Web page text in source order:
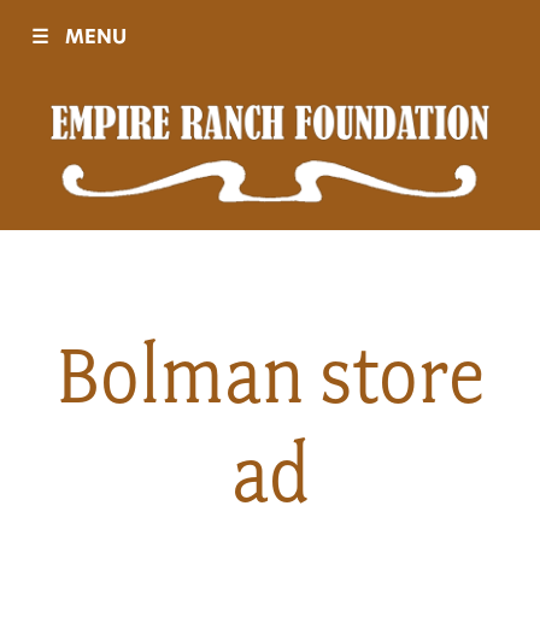
Visit
Sponsors
History
☰ MENU
Bolman store
ad